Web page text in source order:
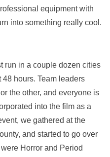
equipment with
into something really cool.
run in a couple dozen cities
hours. Team leaders
the other, and everyone is
into the film as a
we gathered at the
and started to go over
Horror and Period